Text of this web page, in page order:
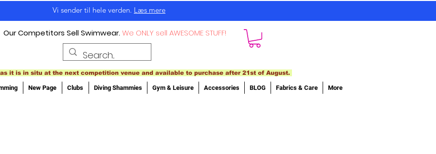
Vi sender til hele verden. Læs mere
Our Competitors Sell Swimwear.We ONLY sell AWESOME STUFF!
it is in situ at the next competition venue and available to purchase after 21st of August.
New Page Clubs Diving Shammies Gym & Leisure Accessories BLOG Fabrics & Care More